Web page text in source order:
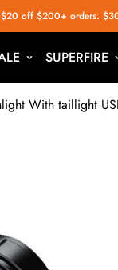
off $200+ orders.
SUPERFIRE
With taillight